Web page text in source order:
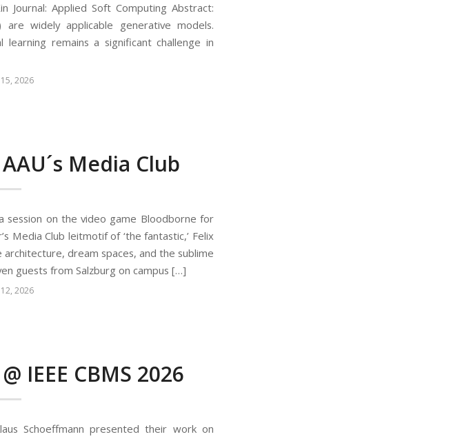
Journal: Applied Soft Computing Abstract:
are widely applicable generative models.
remains a significant challenge in
15, 2026
Media Club
session on the video game Bloodborne for
Media Club leitmotif of ‘the fantastic,’ Felix
dream spaces, and the sublime
guests from Salzburg on campus […]
12, 2026
IEEE CBMS 2026
Schoeffmann presented their work on